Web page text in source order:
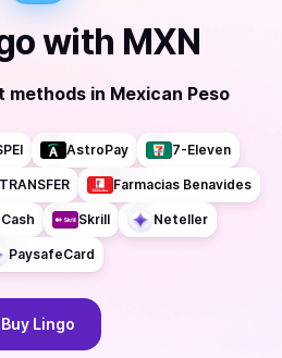
with MXN
methods in Mexican Peso
AstroPay 7-Eleven
Farmacias Benavides
Skrill Neteller
PaysafeCard
Buy Lingo